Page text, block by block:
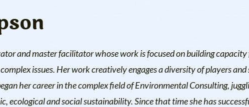
and master facilitator whose work is focused on building
issues. Her work creatively engages a diversity of players
her career in the complex field of Environmental Consulting,
ecological and social sustainability. Since that time she has